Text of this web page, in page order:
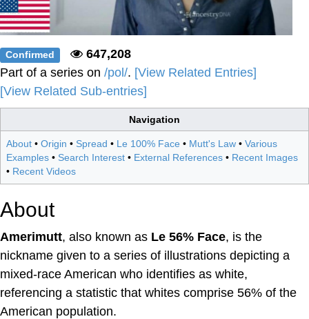
Confirmed
647,208
Part of a series on /pol/. [View Related Entries]
[View Related Sub-entries]
Navigation
About • Origin • Spread • Le 100% Face • Mutt's Law • Various
Examples • Search Interest • External References • Recent Images
• Recent Videos
About
Amerimutt, also known as Le 56% Face, is the
nickname given to a series of illustrations depicting a
mixed-race American who identifies as white,
referencing a statistic that whites comprise 56% of the
American population.